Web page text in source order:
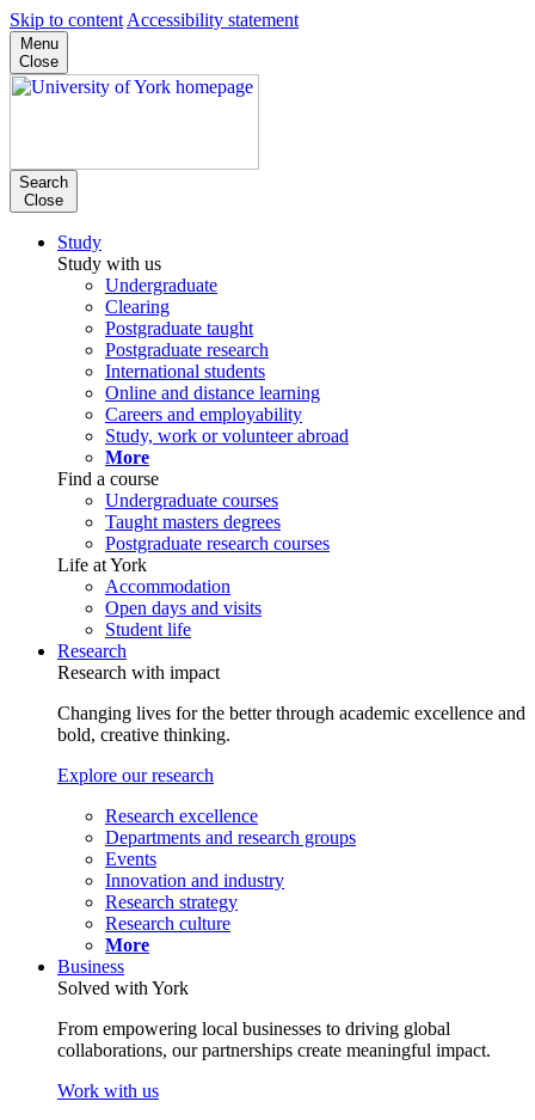
Skip to content Accessibility statement
Menu
Close
Search
Close
Study
Study with us
Undergraduate
Clearing
Postgraduate taught
Postgraduate research
International students
Online and distance learning
Careers and employability
Study, work or volunteer abroad
More
Find a course
Undergraduate courses
Taught masters degrees
Postgraduate research courses
Life at York
Accommodation
Open days and visits
Student life
Research
Research with impact
Changing lives for the better through academic excellence and
bold, creative thinking.
Explore our research
Research excellence
Departments and research groups
Events
Innovation and industry
Research strategy
Research culture
More
Business
Solved with York
From empowering local businesses to driving global
collaborations, our partnerships create meaningful impact.
Work with us